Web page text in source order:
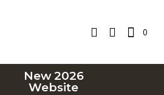
0
New 2026
Website